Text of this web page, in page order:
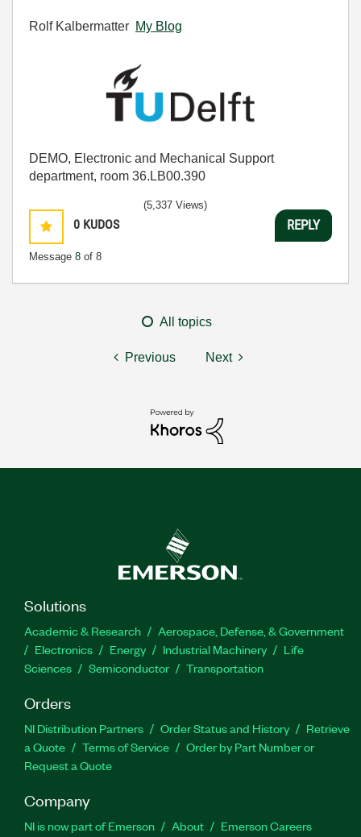
Rolf Kalbermatter My Blog
DEMO, Electronic and Mechanical Support
department, room 36.LB00.390
0 KUDOS
Message 8 of 8
(5,337 Views)
REPLY
All topics
Previous Next
Solutions
Academic & Research
Aerospace, Defense, & Government
Electronics
Energy Industrial Machinery
Life
Sciences
Semiconductor Transportation
Orders
NI Distribution Partners Order Status and History
Retrieve
a Quote
Terms of Service
Order by Part Number or
Request a Quote
Company
NI is now part of Emerson About
Emerson Careers